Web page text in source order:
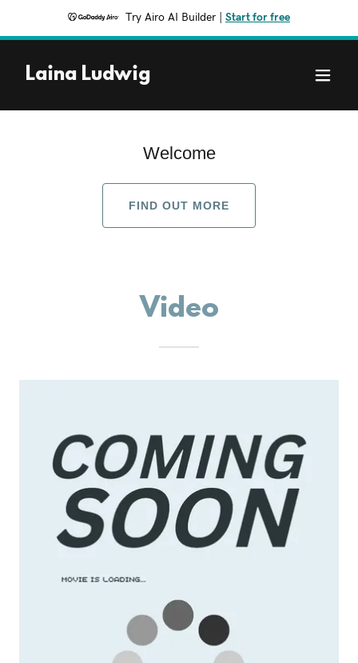
Try Airo AI Builder Start for free
Laina Ludwig
Welcome
FIND OUT MORE
Video